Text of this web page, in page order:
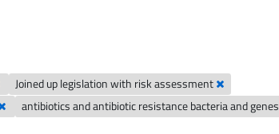
Joined up legislation with risk assessment
antibiotics and antibiotic resistance bacteria and genes